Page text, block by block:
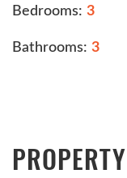
Bedrooms: 3
Bathrooms: 3
PROPERTY